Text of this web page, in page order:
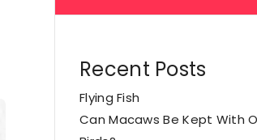
Recent Posts
Flying Fish
Can Macaws Be Kept With